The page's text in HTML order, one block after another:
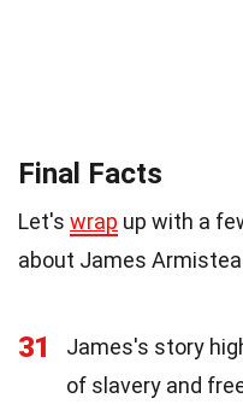
Final Facts
Let's wrap up with a
about James
31
James's story
of slavery and